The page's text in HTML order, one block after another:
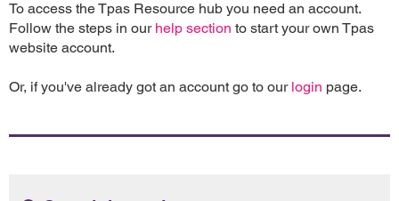
To access the Tpas Resource hub you need an account.
Follow the steps in our help section to start your own Tpas
website account.
Or, if you've already got an account go to our login page.